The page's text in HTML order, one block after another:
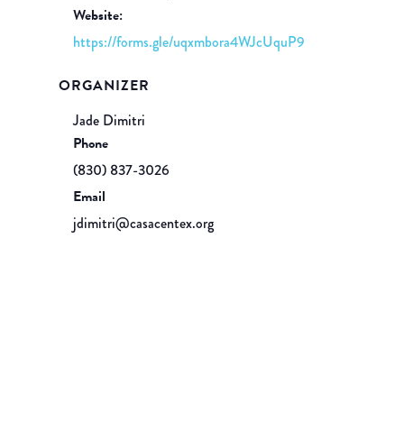
Website:
https://forms.gle/uqxmbora4WJcUquP9
ORGANIZER
Jade Dimitri
Phone
(830) 837-3026
Email
jdimitri@casacentex.org